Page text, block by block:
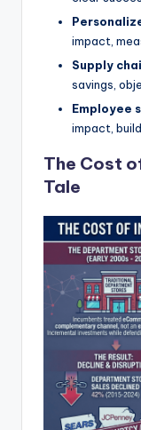
impact,
Supply
savings,
Employee
impact,
The Cost
Tale